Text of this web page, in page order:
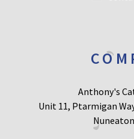
Anthony's
Unit 11, Ptarmigan